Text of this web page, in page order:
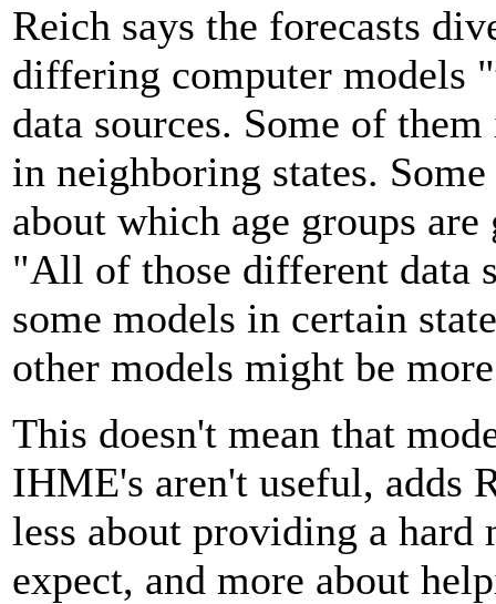
Reich says the forecasts
differing computer models
data sources. Some of
in neighboring states.
about which age groups
"All of those different data
some models in certain
other models might be
This doesn't mean that
IHME's aren't useful, adds
less about providing a hard
expect, and more about